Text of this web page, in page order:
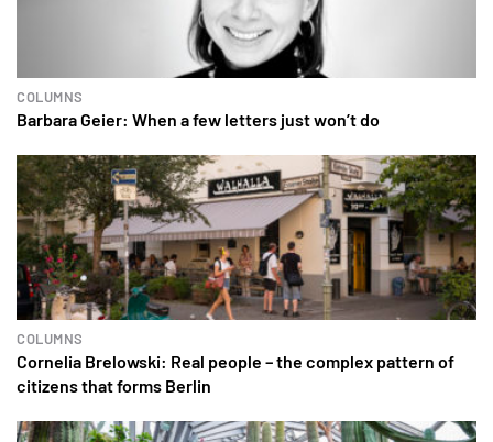
COLUMNS
Barbara Geier: When a few letters just won’t do
COLUMNS
Cornelia Brelowski: Real people – the complex pattern of
citizens that forms Berlin